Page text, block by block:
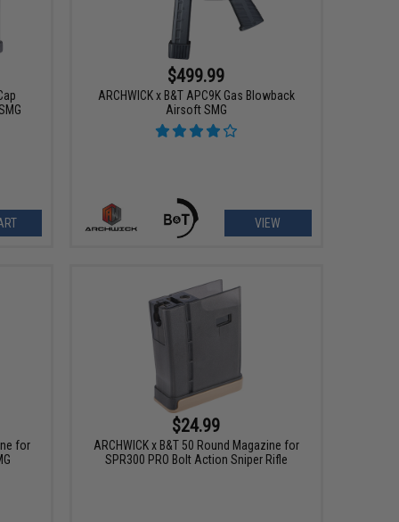
$499.99
ARCHWICK x B&T APC9K Gas Blowback
Airsoft SMG
VIEW
for
$24.99
ARCHWICK x B&T 50 Round Magazine for
SPR300 PRO Bolt Action Sniper Rifle